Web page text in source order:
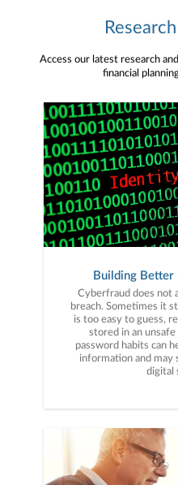
Access our latest research
financial
Building Better
Cyberfraud does not
breach. Sometimes it
is too easy to guess,
stored in an
password habits can
information and may
digital